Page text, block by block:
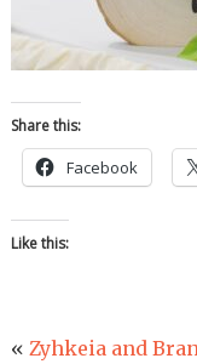
Share this:
Facebook
Like this:
« Zyhkeia and